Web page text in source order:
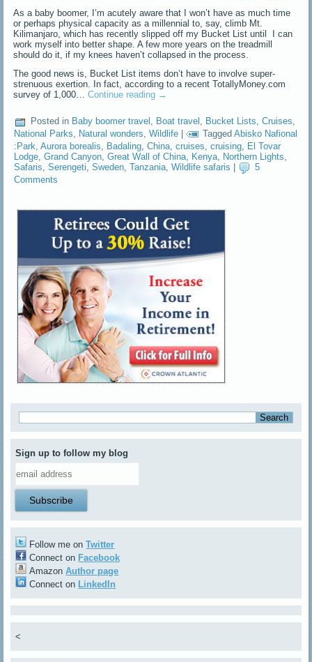
As a baby boomer, I’m acutely aware that I won’t have as much time
or perhaps physical capacity as a millennial to, say, climb Mt.
Kilimanjaro, which has recently slipped off my Bucket List until I can
work myself into better shape. A few more years on the treadmill
should do it, if my knees haven’t collapsed in the process.
The good news is, Bucket List items don’t have to involve super-
strenuous exertion. In fact, according to a recent TotallyMoney.com
survey of 1,000…Continue reading →
Posted in Baby boomer travel , Boat travel , Bucket Lists,Cruises,
National Parks, Natural wonders,Wildlife | Tagged Abisko Nafional
:Park ,Aurora borealis Badaling ,China ,cruises ,cruising El Tovar
Lodge ,Grand Canyon ,Great Wall of China Kenya Northern Lights
Safaris,Serengeti,Sweden,Tanzania,Wildlife safaris
5
Comments
Sign up to follow my blog
Follow me onTwitter
Connect on Facebook
AmazonAuthor page
Connect on LinkedIn
<